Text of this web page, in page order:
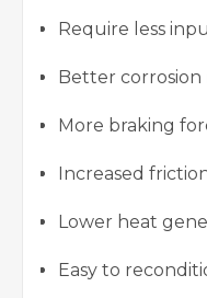
Require less
Better corrosion
More braking
Increased
Lower heat
Easy to